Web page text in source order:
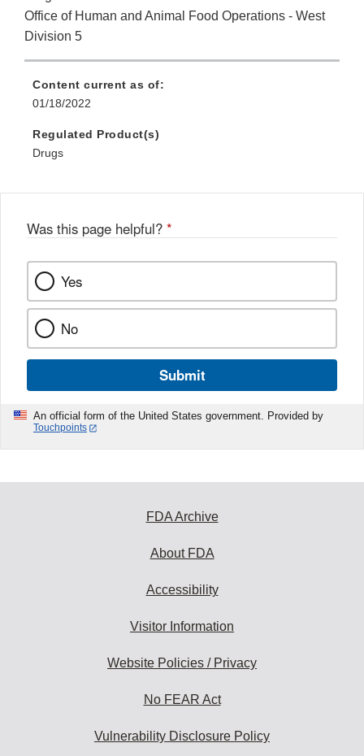
Office of Human and Animal Food Operations - West
Division 5
Content current as of:
01/18/2022
Regulated Product(s)
Drugs
Was this page helpful? *
Yes
No
Submit
An official form of the United States government. Provided by
Touchpoints
FDA Archive
About FDA
Accessibility
Visitor Information
Website Policies / Privacy
No FEAR Act
Vulnerability Disclosure Policy